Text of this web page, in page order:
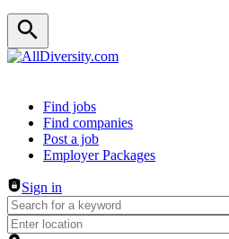
Header navigation
Find jobs
Find companies
Post a job
Employer Packages
Sign in